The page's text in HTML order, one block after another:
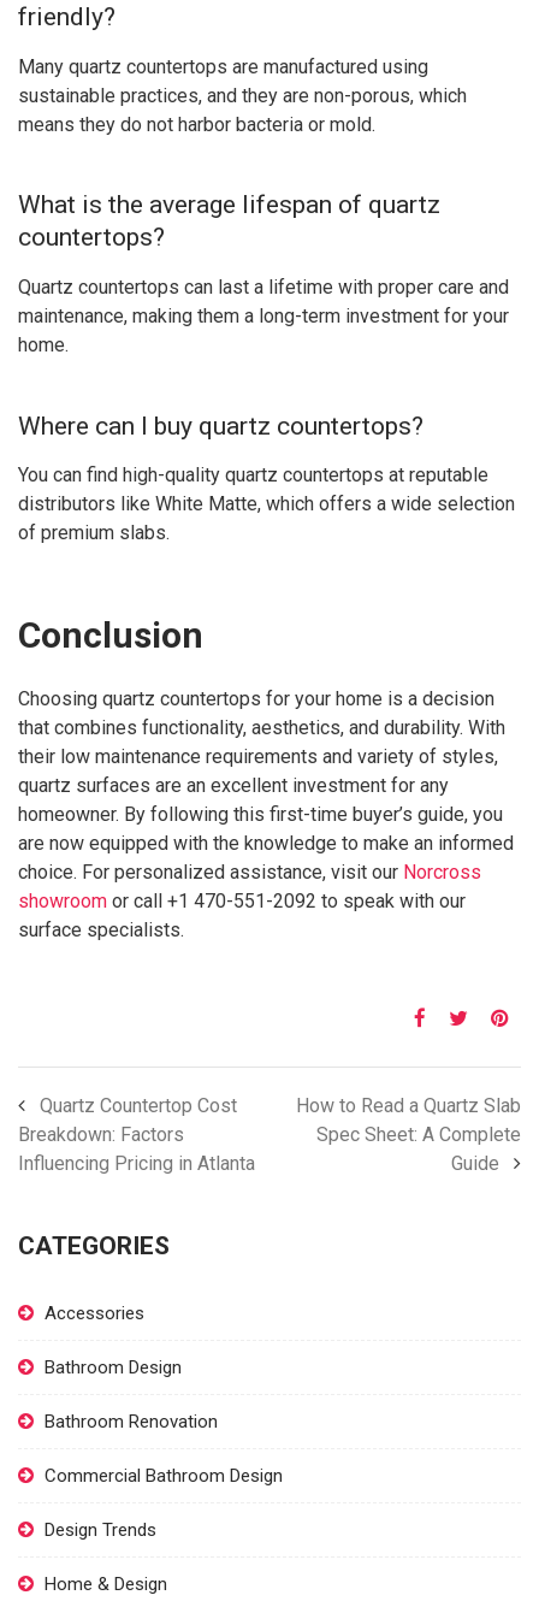
friendly?
Many quartz countertops are manufactured using
sustainable practices, and they are non-porous, which
means they do not harbor bacteria or mold.
What is the average lifespan of quartz
countertops?
Quartz countertops can last a lifetime with proper care and
maintenance, making them a long-term investment for your
home.
Where can I buy quartz countertops?
You can find high-quality quartz countertops at reputable
distributors like White Matte, which offers a wide selection
of premium slabs.
Conclusion
Choosing quartz countertops for your home is a decision
that combines functionality, aesthetics, and durability. With
their low maintenance requirements and variety of styles,
quartz surfaces are an excellent investment for any
homeowner. By following this first-time buyer’s guide, you
are now equipped with the knowledge to make an informed
choice. For personalized assistance, visit our Norcross
showroom or call +1 470-551-2092 to speak with our
surface specialists.
Quartz Countertop Cost
Breakdown: Factors
Influencing Pricing in Atlanta
How to Read a Quartz Slab
Spec Sheet: A Complete
Guide
CATEGORIES
Accessories
Bathroom Design
Bathroom Renovation
Commercial Bathroom Design
Design Trends
Home & Design